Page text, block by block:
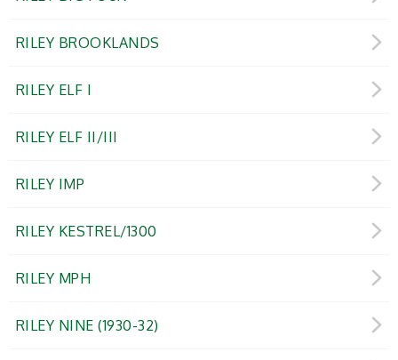
RILEY BROOKLANDS
RILEY ELF I
RILEY ELF II/III
RILEY IMP
RILEY KESTREL/1300
RILEY MPH
RILEY NINE (1930-32)